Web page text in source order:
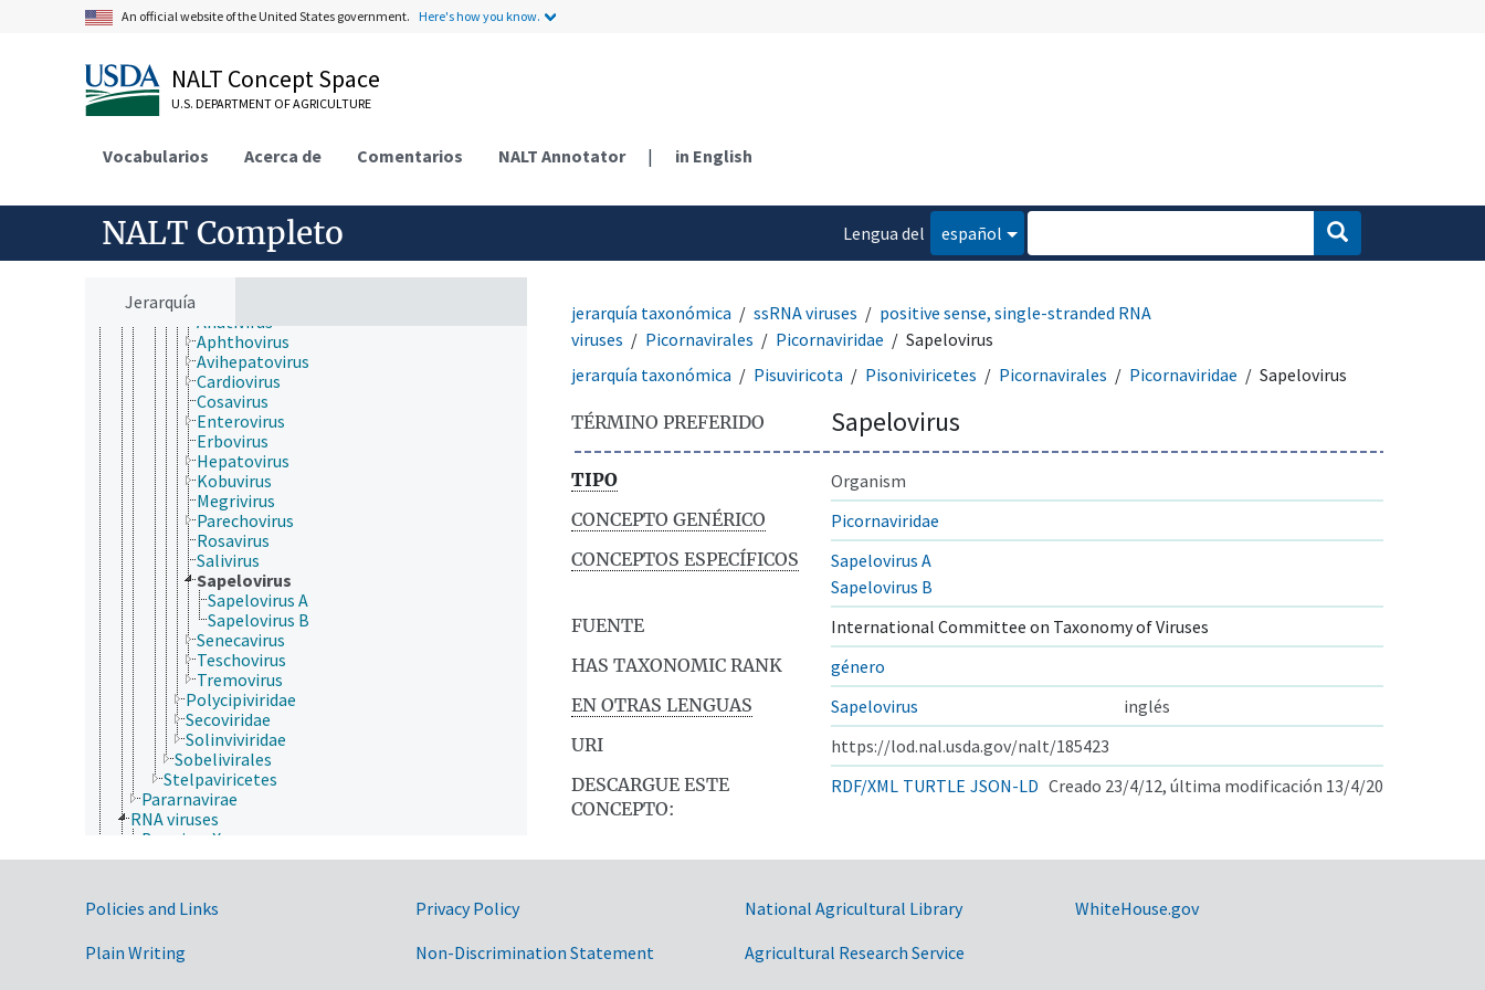
An official website of the United States government. Here's how you know.
NALT Concept Space
U.S. DEPARTMENT OF AGRICULTURE
Vocabularios Acerca de Comentarios NALT Annotator | in English
NALT Completo
Lengua del
español
Jerarquía
Duplornaviricota
Negarnaviricota
Permutotetraviridae
Pisuviricota
Pisoniviricetes
Picornavirales
Caliciviridae
Dicistroviridae
Iflaviridae
Marnaviridae
Picornaviridae
Anativirus
Aphthovirus
Avihepatovirus
Cardiovirus
Cosavirus
Enterovirus
Erbovirus
Hepatovirus
Kobuvirus
Megrivirus
Parechovirus
Rosavirus
Salivirus
Sapelovirus
Sapelovirus A
Sapelovirus B
Senecavirus
Teschovirus
Tremovirus
Polycipiviridae
Secoviridae
Solinviviridae
Sobelivirales
Stelpaviricetes
Pararnavirae
RNA viruses
Bee virus X
Bee virus Y
ssRNA viruses
Drosophila P virus
positive sense, single-stranded RNA viruses
jerarquía taxonómica ssRNA viruses
positive sense, single-stranded RNA
viruses
Picornavirales Picornaviridae
Sapelovirus
jerarquía taxonómica
Pisuviricota Pisoniviricetes Picornavirales Picornaviridae Sapelovirus
TÉRMINO PREFERIDO Sapelovirus
TIPO
Organism
CONCEPTO GENÉRICO
Picornaviridae
CONCEPTOS ESPECÍFICOS
Sapelovirus A
Sapelovirus B
FUENTE
International Committee on Taxonomy of Viruses
HAS TAXONOMIC RANK
género
EN OTRAS LENGUAS
Sapelovirus
inglés
URI
https://lod.nal.usda.gov/nalt/185423
DESCARGUE ESTE
CONCEPTO:
RDF/XML TURTLE JSON-LD Creado 23/4/12, última modificación 13/4/20
Government Links
Policies and Links
Plain Writing
Privacy Policy
Non-Discrimination Statement
National Agricultural Library
Agricultural Research Service
WhiteHouse.gov